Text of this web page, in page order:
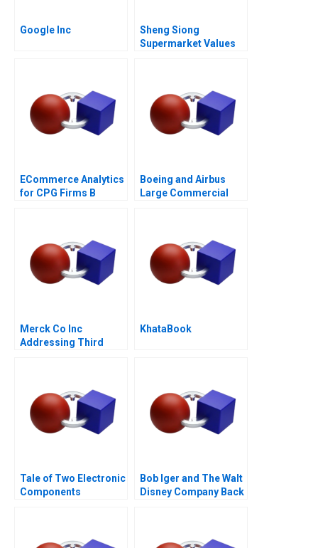
Google Inc
Sheng Siong
Supermarket Values
ECommerce Analytics
for CPG Firms B
Boeing and Airbus
Large Commercial
Merck Co Inc
Addressing Third
KhataBook
Tale of Two Electronic
Components
Bob Iger and The Walt
Disney Company Back